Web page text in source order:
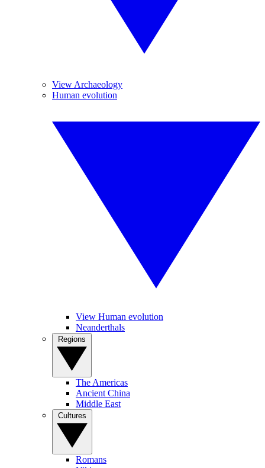
View Archaeology
Human evolution
View Human evolution
Neanderthals
The Americas
Ancient China
Middle East
Romans